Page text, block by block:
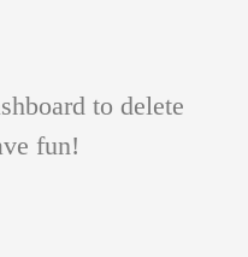
to delete
fun!